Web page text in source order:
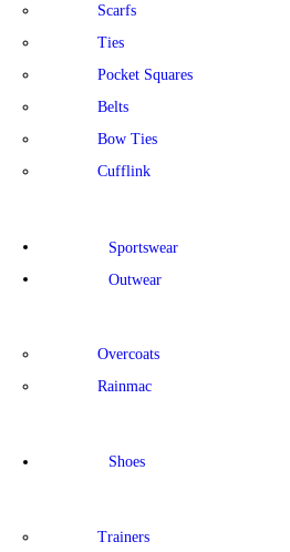
Scarfs
Ties
Pocket Squares
Belts
Bow Ties
Cufflink
Sportswear
Outwear
Overcoats
Rainmac
Shoes
Trainers